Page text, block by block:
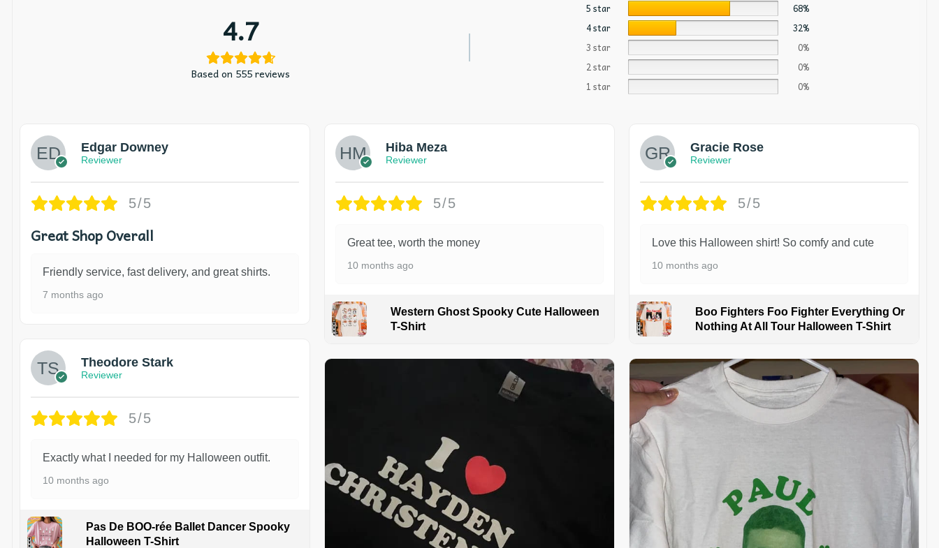
4.7
Based on 555 reviews
5 star
68%
4 star
32%
3 star
0%
2 star
0%
1 star
0%
Edgar Downey
Reviewer
5/5
Great Shop Overall
Friendly service, fast delivery, and great shirts.
7 months ago
Theodore Stark
Reviewer
5/5
Exactly what I needed for my Halloween outfit.
10 months ago
Pas De BOO-rée Ballet Dancer Spooky
Halloween T-Shirt
Hiba Meza
Reviewer
5/5
Great tee, worth the money
10 months ago
Western Ghost Spooky Cute Halloween
T-Shirt
Gracie Rose
Reviewer
5/5
Love this Halloween shirt! So comfy and cute
10 months ago
Boo Fighters Foo Fighter Everything Or
Nothing At All Tour Halloween T-Shirt